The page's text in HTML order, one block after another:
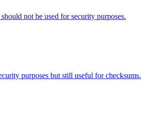
not be used for security purposes.
purposes but still useful for checksums.